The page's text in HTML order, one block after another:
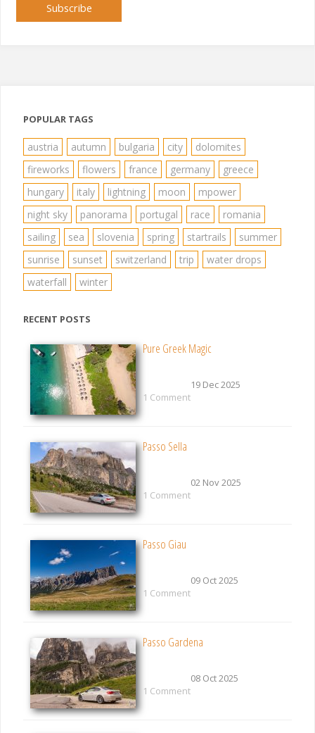
Subscribe
POPULAR TAGS
austria autumn bulgaria city
dolomites
fireworks
flowers france germany
greece
hungary
italy lightning moon
mpower
night sky
panorama portugal race
romania
sailing
sea slovenia spring startrails
summer
sunrise
sunset switzerland trip
water drops
waterfall
winter
RECENT POSTS
Pure Greek Magic
19 Dec 2025
1 Comment
Passo Sella
02 Nov 2025
1 Comment
Passo Giau
09 Oct 2025
1 Comment
Passo Gardena
08 Oct 2025
1 Comment